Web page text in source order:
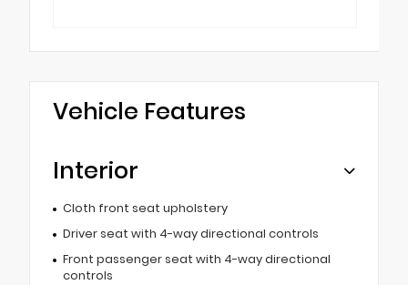
Vehicle Features
Interior
Cloth front seat upholstery
Driver seat with 4-way directional controls
Front passenger seat with 4-way directional
controls